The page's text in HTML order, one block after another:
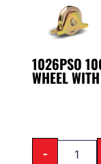
1026PSO
WHEEL
-